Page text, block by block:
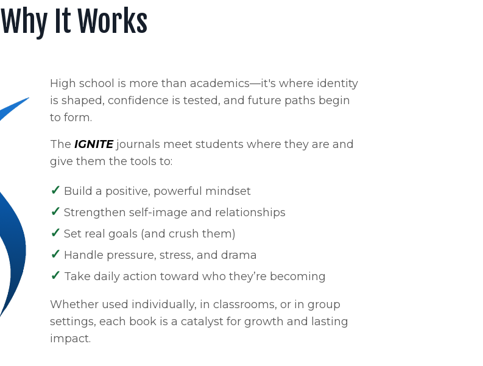
Why It Works
High school is more than academics—it's where identity
is shaped, confidence is tested, and future paths begin
to form.
TheIGNITE journals meet students where they are and
give them the tools to:
✓ Build a positive, powerful mindset
✓ Strengthen self-image and relationships
✓ Set real goals (and crush them)
✓ Handle pressure, stress, and drama
✓ Take daily action toward who they’re becoming
Whether used individually, in classrooms, or in group
settings, each book is a catalyst for growth and lasting
impact.